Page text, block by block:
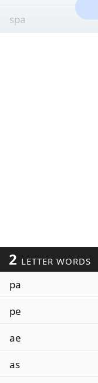
spa
2 LETTER WORDS
pa
pe
ae
as